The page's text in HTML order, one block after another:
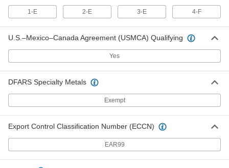
1-E 2-E 3-E 4-F
U.S.–Mexico–Canada Agreement (USMCA) Qualifying
Yes
DFARS Specialty Metals
Exempt
Export Control Classification Number (ECCN)
EAR99